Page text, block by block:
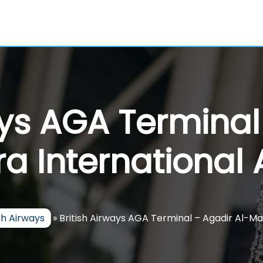
AGA
International
Airways »British Airways AGA Terminal – Agadir Al-